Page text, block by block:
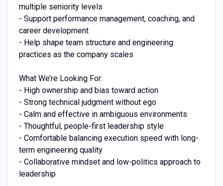
multiple seniority levels
- Support performance management, coaching, and
career development
- Help shape team structure and engineering
practices as the company scales
What We’re Looking For:
- High ownership and bias toward action
- Strong technical judgment without ego
- Calm and effective in ambiguous environments
- Thoughtful, people-first leadership style
- Comfortable balancing execution speed with long-
term engineering quality
- Collaborative mindset and low-politics approach to
leadership